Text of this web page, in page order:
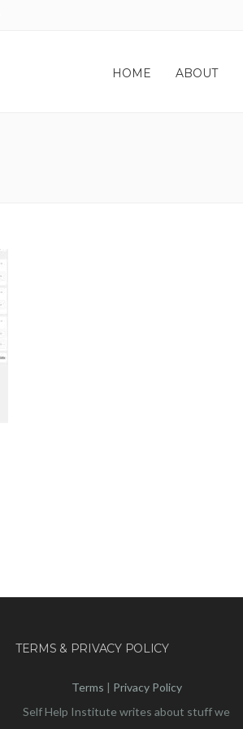
HOME ABOUT
TERMS & PRIVACY POLICY
Terms | Privacy Policy
Self Help Institute writes about stuff we